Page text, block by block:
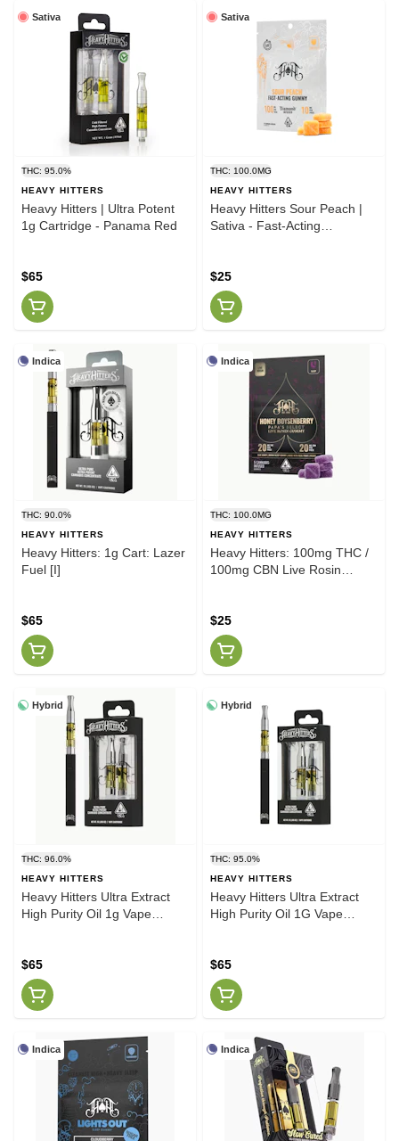
Sativa
THC: 95.0%
HEAVY HITTERS
Heavy Hitters | Ultra Potent
1g Cartridge - Panama Red
$65
Sativa
THC: 100.0MG
HEAVY HITTERS
Heavy Hitters Sour Peach |
Sativa - Fast-Acting
$25
Indica
THC: 90.0%
HEAVY HITTERS
Heavy Hitters: 1g Cart: Lazer
Fuel [I]
$65
Indica
THC: 100.0MG
HEAVY HITTERS
Heavy Hitters: 100mg THC /
100mg CBN Live Rosin
$25
Hybrid
THC: 96.0%
HEAVY HITTERS
Heavy Hitters Ultra Extract
High Purity Oil 1g Vape
$65
Hybrid
THC: 95.0%
HEAVY HITTERS
Heavy Hitters Ultra Extract
High Purity Oil 1G Vape
$65
Indica Indica